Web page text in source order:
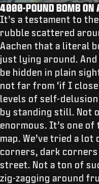
4000-POUND BOMB ON
It’s a testament to
rubble scattered
Aachen that a literal
just lying around. And
be hidden in plain
not far from ‘if I close
levels of self-
by standing still. Not
enormous. It’s one
map. We’ve tried a
corners, dark corners
street. Not a ton of
zig-zagging around